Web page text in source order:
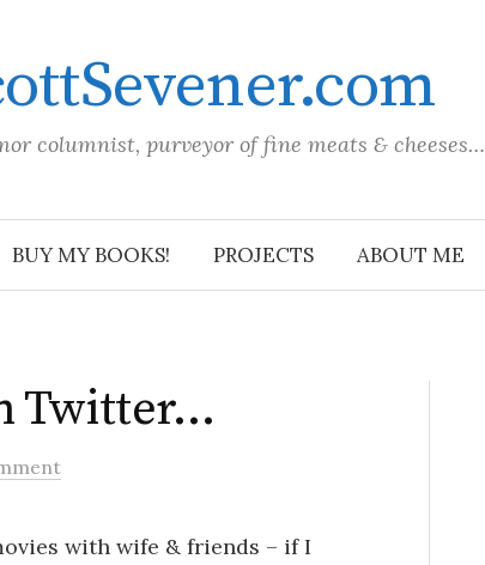
columnist, purveyor of fine meats & cheeses…
BUY MY BOOKS! PROJECTS ABOUT ME
Twitter…
with wife & friends – if I